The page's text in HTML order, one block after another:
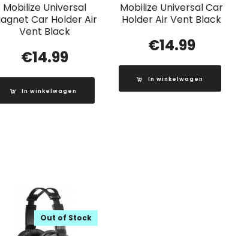
Mobilize Universal
Car Holder Air
Vent Black
€14.99
In winkelwagen
Mobilize Universal Car
Holder Air Vent Black
€14.99
In winkelwagen
Out of Stock